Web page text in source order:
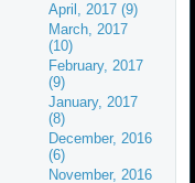
April, 2017 (9)
March, 2017
(10)
February, 2017
(9)
January, 2017
(8)
December, 2016
(6)
November, 2016